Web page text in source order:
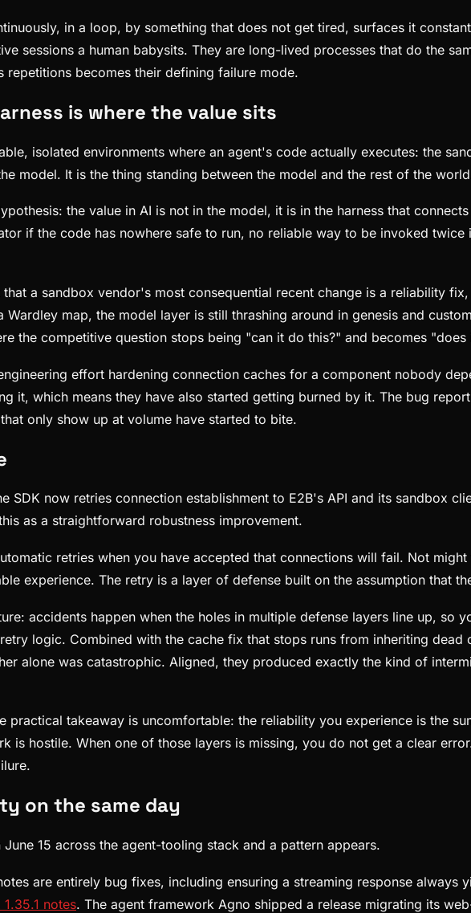
in a loop, by something that does not get tired, surfaces it
sessions a human babysits. They are long-lived processes that do the
becomes their defining failure mode.
is where the value sits
isolated environments where an agent's code actually executes: the
model. It is the thing standing between the model and the rest of the
the value in AI is not in the model, it is in the harness that
if the code has nowhere safe to run, no reliable way to be invoked twice
a sandbox vendor's most consequential recent change is a reliability
map, the model layer is still thrashing around in genesis and
the competitive question stops being "can it do this?" and becomes
effort hardening connection caches for a component nobody
it, which means they have also started getting burned by it. The bug
only show up at volume have started to bite.
SDK now retries connection establishment to E2B's API and its sandbox
as a straightforward robustness improvement.
retries when you have accepted that connections will fail. Not
experience. The retry is a layer of defense built on the assumption that
accidents happen when the holes in multiple defense layers line up, so
logic. Combined with the cache fix that stops runs from inheriting dead
alone was catastrophic. Aligned, they produced exactly the kind of
practical takeaway is uncomfortable: the reliability you experience is the
is hostile. When one of those layers is missing, you do not get a clear
on the same day
15 across the agent-tooling stack and a pattern appears.
are entirely bug fixes, including ensuring a streaming response always
1.35.1 notes. The agent framework Agno shipped a release migrating its